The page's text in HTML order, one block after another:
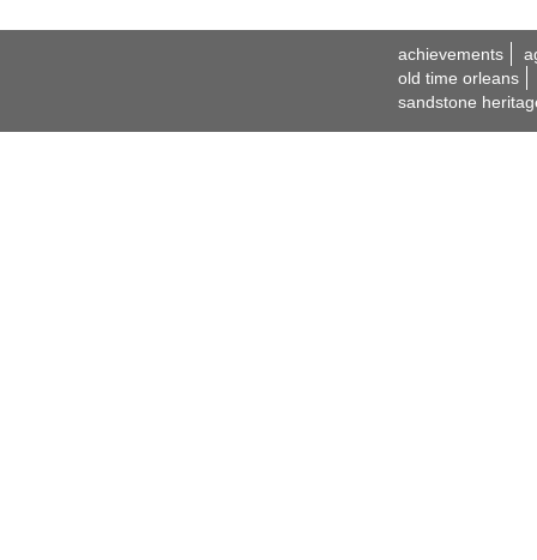
achievements
old time orleans
sandstone